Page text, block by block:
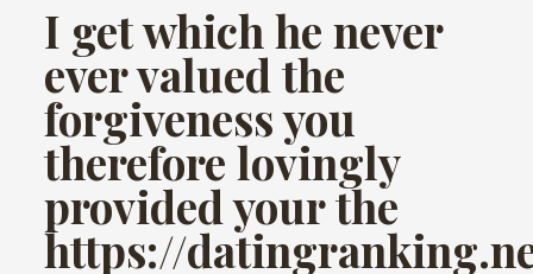
I get which he never
ever valued the
forgiveness you
therefore lovingly
provided your the
https://